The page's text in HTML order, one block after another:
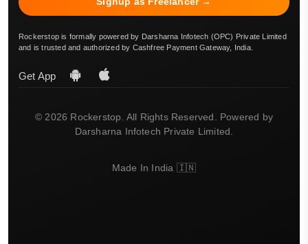
Rockerstop is formally powered by Darsharna Infotech (OPC) Private Limited
and is trusted and authorized by Cashfree Payment Gateway, India.
Get App
© 2026 Rockerstop. All Rights Reserved. Powered by
Darsharna Infotech Private Limited.
Made In India 🇮🇳